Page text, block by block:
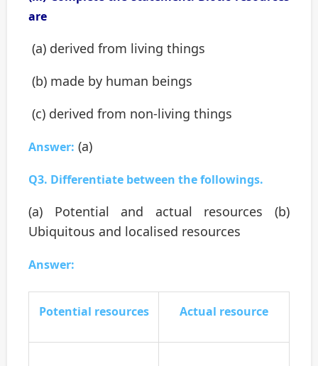
are
(a) derived from living things
(b) made by human beings
(c) derived from non-living things
Answer: (a)
Q3. Differentiate between the followings.
(a) Potential and actual resources (b)
Ubiquitous and localised resources
Answer:
Potential resources Actual resource